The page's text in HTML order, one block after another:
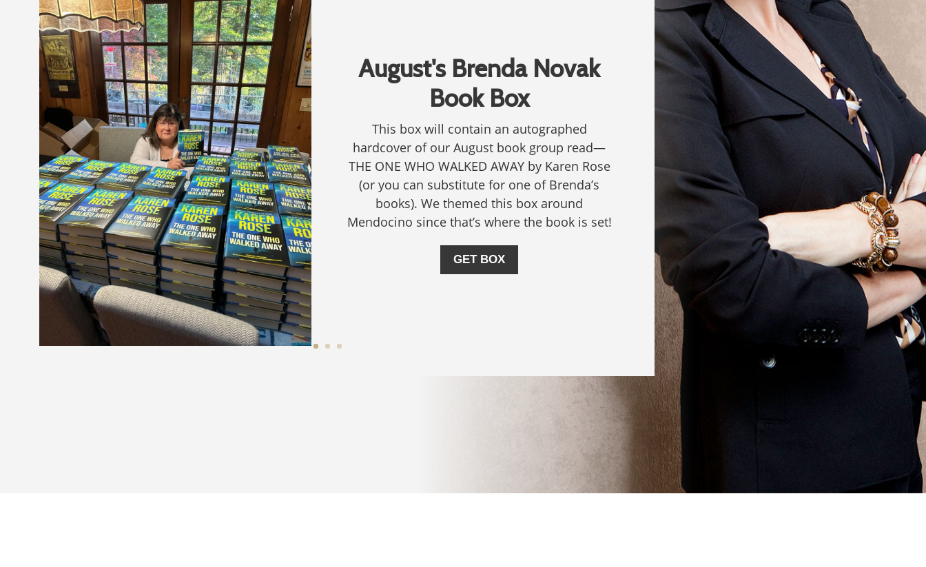
August's Brenda Novak
Book Box
This box will contain an autographed
hardcover of our August book group read—
THE ONE WHO WALKED AWAY by Karen Rose
(or you can substitute for one of Brenda’s
books). We themed this box around
Mendocino since that’s where the book is set!
GET BOX